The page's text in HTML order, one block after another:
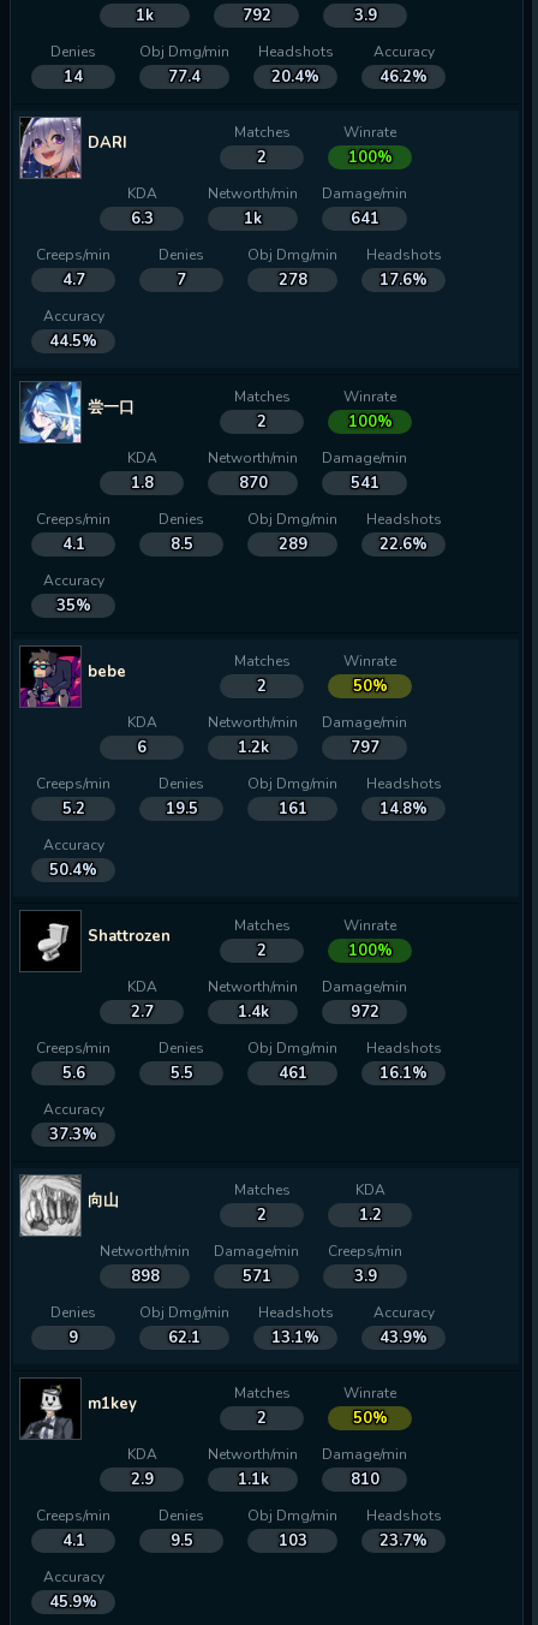
1k 792 3.9
Denies
14
Obj Dmg/min
77.4
Headshots
20.4%
Accuracy
46.2%
DARI Matches
2
Winrate
100%
KDA
6.3
Networth/min
1k
Damage/min
641
Creeps/min
4.7
Denies
7
Obj Dmg/min
278
Headshots
17.6%
Accuracy
44.5%
尝一口 Matches
2
Winrate
100%
KDA
1.8
Networth/min
870
Damage/min
541
Creeps/min
4.1
Denies
8.5
Obj Dmg/min
289
Headshots
22.6%
Accuracy
35%
bebe Matches
2
Winrate
50%
KDA
6
Networth/min
1.2k
Damage/min
797
Creeps/min
5.2
Denies
19.5
Obj Dmg/min
161
Headshots
14.8%
Accuracy
50.4%
Shattrozen Matches
2
Winrate
100%
KDA
2.7
Networth/min
1.4k
Damage/min
972
Creeps/min
5.6
Denies
5.5
Obj Dmg/min
461
Headshots
16.1%
Accuracy
37.3%
向山 Matches
2
KDA
1.2
Networth/min
898
Damage/min
571
Creeps/min
3.9
Denies
9
Obj Dmg/min
62.1
Headshots
13.1%
Accuracy
43.9%
m1key Matches
2
Winrate
50%
KDA
2.9
Networth/min
1.1k
Damage/min
810
Creeps/min
4.1
Denies
9.5
Obj Dmg/min
103
Headshots
23.7%
Accuracy
45.9%